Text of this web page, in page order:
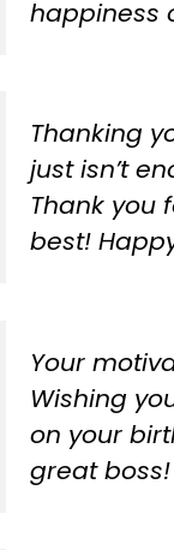
happiness
Thanking
just isn’t
Thank you
best!
Your
Wishing
on your
great boss!